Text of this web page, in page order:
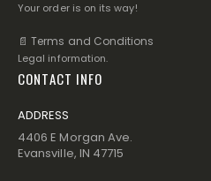
Your order is on its way!
📄 Terms and Conditions
Legal information.
CONTACT INFO
ADDRESS
4406 E Morgan Ave.
Evansville, IN 47715